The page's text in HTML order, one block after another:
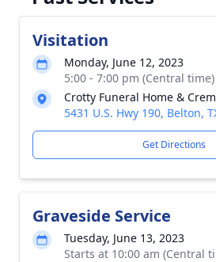
Visitation
Monday, June 12, 2023
5:00 - 7:00 pm (Central time)
Crotty Funeral Home &
5431 U.S. Hwy 190, Belton,
Get Directions
Graveside Service
Tuesday, June 13, 2023
Starts at 10:00 am (Central